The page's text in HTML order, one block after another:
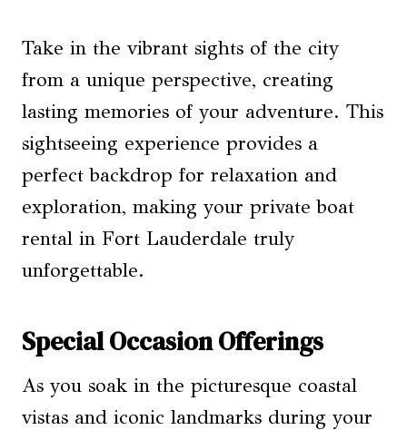
Take in the vibrant sights of the city
from a unique perspective, creating
lasting memories of your adventure. This
sightseeing experience provides a
perfect backdrop for relaxation and
exploration, making your private boat
rental in Fort Lauderdale truly
unforgettable.
Special Occasion Offerings
As you soak in the picturesque coastal
vistas and iconic landmarks during your